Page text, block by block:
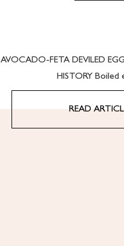
AVOCADO-FETA DEVILED
HISTORY Boiled
READ